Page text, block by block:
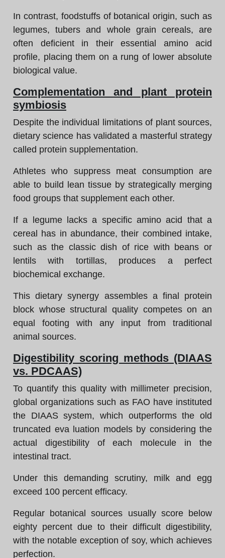
In contrast, foodstuffs of botanical origin, such as
legumes, tubers and whole grain cereals, are
often deficient in their essential amino acid
profile, placing them on a rung of lower absolute
biological value.
Complementation and plant protein
symbiosis
Despite the individual limitations of plant sources,
dietary science has validated a masterful strategy
called protein supplementation.
Athletes who suppress meat consumption are
able to build lean tissue by strategically merging
food groups that supplement each other.
If a legume lacks a specific amino acid that a
cereal has in abundance, their combined intake,
such as the classic dish of rice with beans or
lentils with tortillas, produces a perfect
biochemical exchange.
This dietary synergy assembles a final protein
block whose structural quality competes on an
equal footing with any input from traditional
animal sources.
Digestibility scoring methods (DIAAS
vs. PDCAAS)
To quantify this quality with millimeter precision,
global organizations such as FAO have instituted
the DIAAS system, which outperforms the old
truncated eva luation models by considering the
actual digestibility of each molecule in the
intestinal tract.
Under this demanding scrutiny, milk and egg
exceed 100 percent efficacy.
Regular botanical sources usually score below
eighty percent due to their difficult digestibility,
with the notable exception of soy, which achieves
perfection.